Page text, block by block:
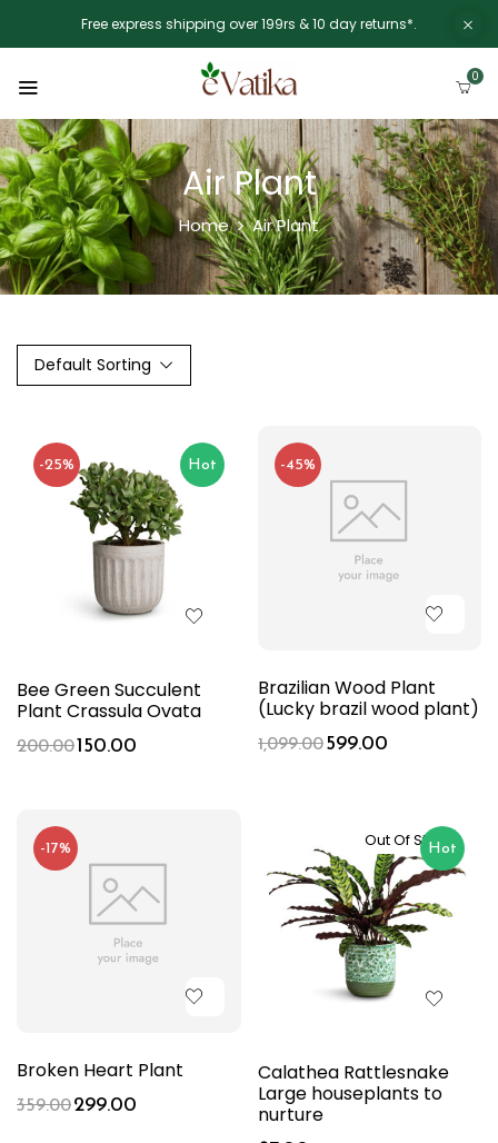
Free express shipping over 199rs & 10 day returns*.
0
Air Plant
Home Air Plant
Default Sorting
Hot
-25%
Bee Green Succulent
Plant Crassula Ovata
200.00150.00
-45%
Brazilian Wood Plant
(Lucky brazil wood plant)
1,099.00599.00
-17%
Broken Heart Plant
359.00299.00
Hot
Out Of Stock
Calathea Rattlesnake
Large houseplants to
nurture